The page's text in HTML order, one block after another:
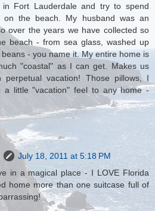
in Fort Lauderdale and try to spend
on the beach. My husband was an
over the years we have collected so
beach - from sea glass, washed up
- you name it. My entire home is
"coastal" as I can get. Makes us
vacation! Those pillows, I
a little "vacation" feel to any home -
July 18, 2011 at 5:18 PM
in a magical place - I LOVE Florida
home more than one suitcase full of